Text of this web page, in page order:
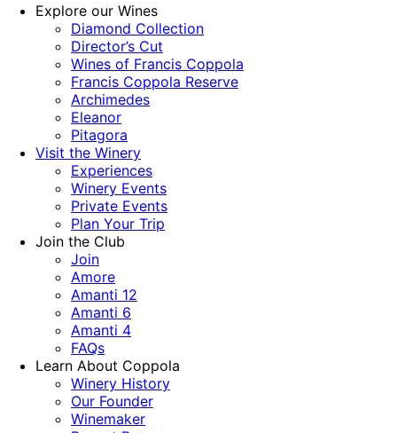
Explore our Wines
Diamond Collection
Director’s Cut
Wines of Francis Coppola
Francis Coppola Reserve
Archimedes
Eleanor
Pitagora
Visit the Winery
Experiences
Winery Events
Private Events
Plan Your Trip
Join the Club
Join
Amore
Amanti 12
Amanti 6
Amanti 4
FAQs
Learn About Coppola
Winery History
Our Founder
Winemaker